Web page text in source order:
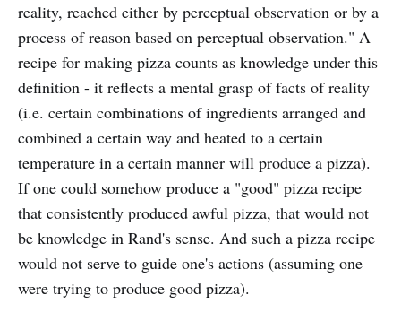
reality, reached either by perceptual observation or by a
process of reason based on perceptual observation." A
recipe for making pizza counts as knowledge under this
definition - it reflects a mental grasp of facts of reality
(i.e. certain combinations of ingredients arranged and
combined a certain way and heated to a certain
temperature in a certain manner will produce a pizza).
If one could somehow produce a "good" pizza recipe
that consistently produced awful pizza, that would not
be knowledge in Rand's sense. And such a pizza recipe
would not serve to guide one's actions (assuming one
were trying to produce good pizza).